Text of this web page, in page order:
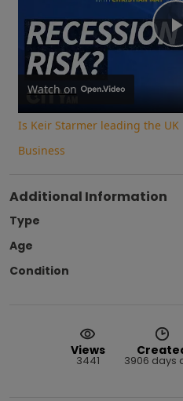
Watch on
Is Keir Starmer leading the
Business
Additional Information
Type
Age
Condition
Views
3441 3906 days